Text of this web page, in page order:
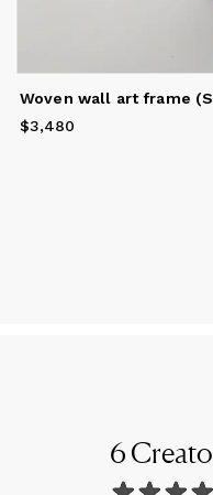
Woven wall art frame
Price
$3,480
$3,480
6